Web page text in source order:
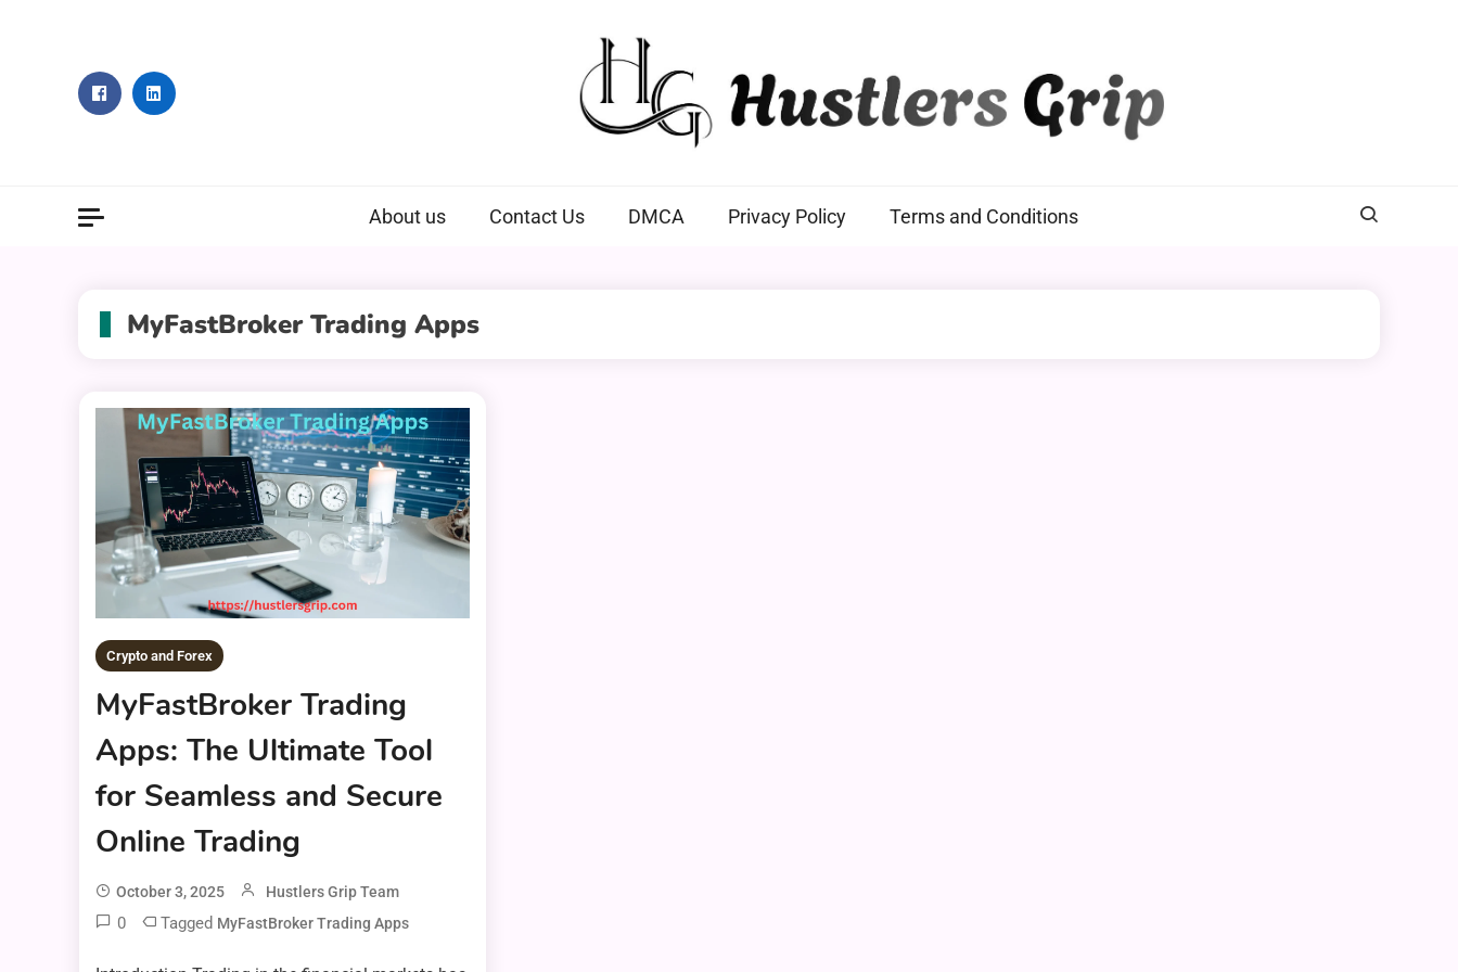
About us Contact Us DMCA Privacy Policy Terms and Conditions
MyFastBroker Trading Apps
Crypto and Forex
MyFastBroker Trading
Apps: The Ultimate Tool
for Seamless and Secure
Online Trading
October 3, 2025 Hustlers Grip Team
0 Tagged MyFastBroker Trading Apps